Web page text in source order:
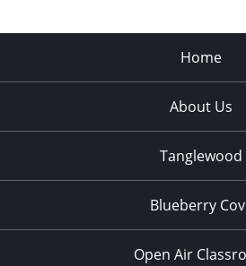
Home
About Us
Tanglewood
Blueberry
Open Air